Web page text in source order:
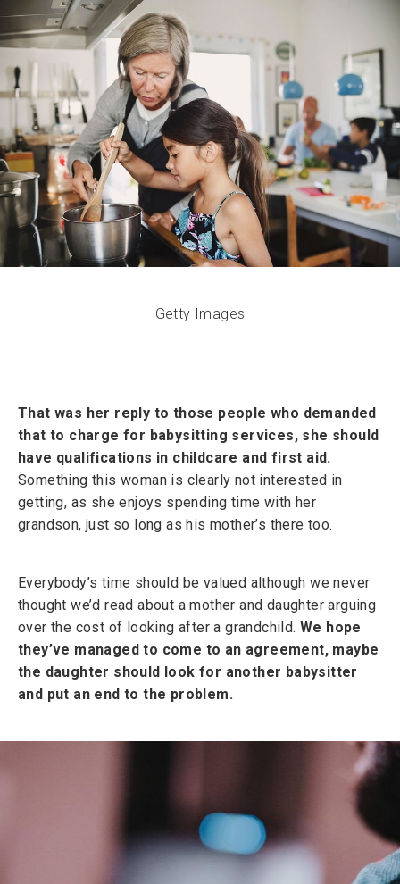
Getty Images
That was her reply to those people who demanded
that to charge for babysitting services, she should
have qualifications in childcare and first aid.
Something this woman is clearly not interested in
getting, as she enjoys spending time with her
grandson, just so long as his mother’s there too.
Everybody’s time should be valued although we never
thought we’d read about a mother and daughter arguing
over the cost of looking after a grandchild. We hope
they’ve managed to come to an agreement, maybe
the daughter should look for another babysitter
and put an end to the problem.